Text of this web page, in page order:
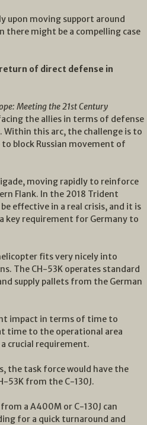
upon moving support around
there might be a compelling case
of direct defense in
Meeting the 21st Century
the allies in terms of defense
this arc, the challenge is to
block Russian movement of
moving rapidly to reinforce
Flank. In the 2018 Trident
effective in a real crisis, and it is
requirement for Germany to
fits very nicely into
The CH-53K operates standard
supply pallets from the German
impact in terms of time to
time to the operational area
crucial requirement.
the task force would have the
53K from the C-130J.
a A400M or C-130J can
for a quick turnaround and